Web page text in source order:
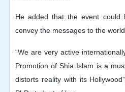
He added that the event could
convey the messages to the
“We are very active
Promotion of Shia Islam is a
distorts reality with its